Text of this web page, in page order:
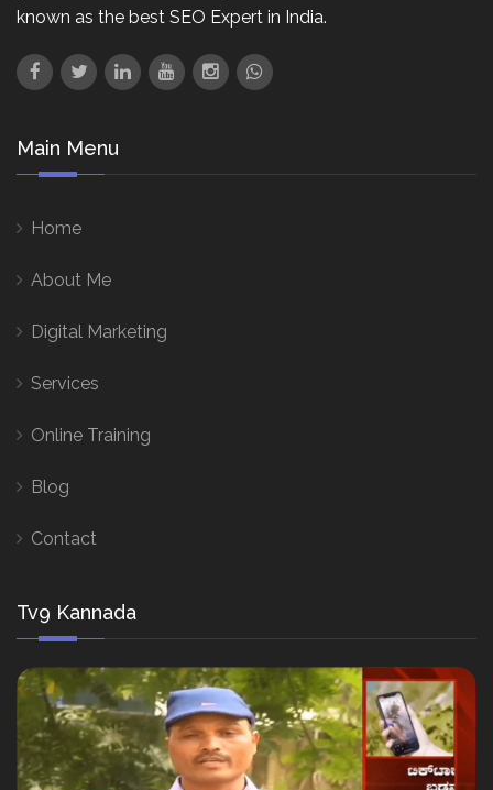
known as the best SEO Expert in India.
Main Menu
Home
About Me
Digital Marketing
Services
Online Training
Blog
Contact
Tv9 Kannada